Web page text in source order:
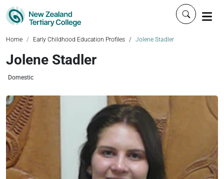
Click to
Home Early Childhood Education Profiles Jolene Stadler
Jolene Stadler
Domestic